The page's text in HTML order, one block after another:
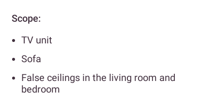
Scope:
TV unit
Sofa
False ceilings in the living room and
bedroom